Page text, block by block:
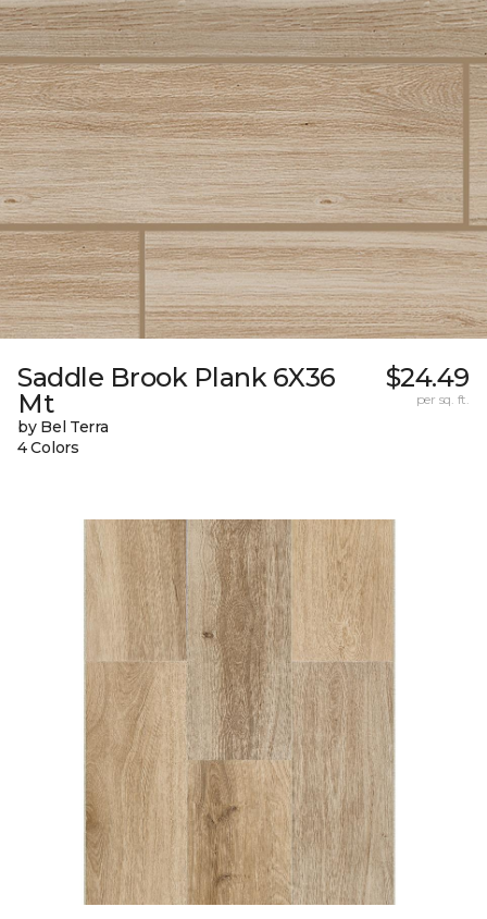
Saddle Brook Plank 6X36
Mt
by Bel Terra
4 Colors
$24.49
per sq. ft.